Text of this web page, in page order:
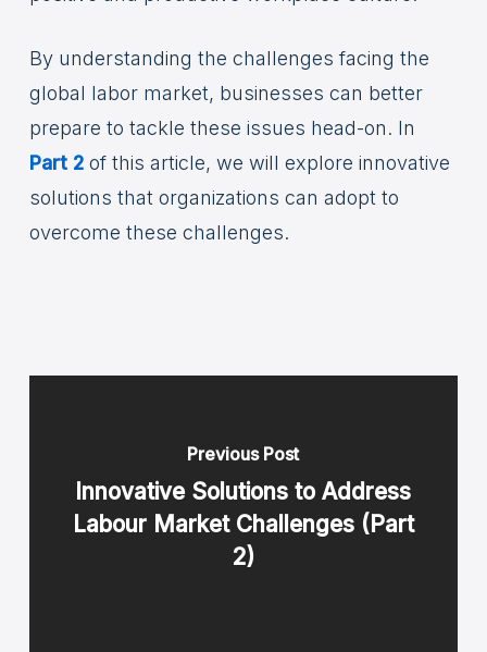
By understanding the challenges facing the
global labor market, businesses can better
prepare to tackle these issues head-on. In
Part 2of this article, we will explore innovative
solutions that organizations can adopt to
overcome these challenges.
Previous Post
Innovative Solutions to Address
Labour Market Challenges (Part
2)